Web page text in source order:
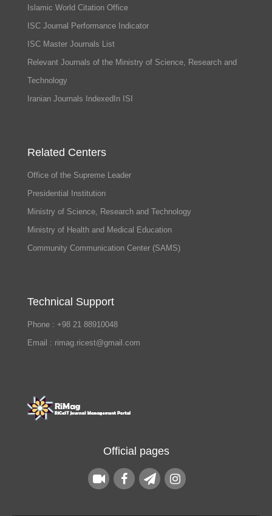
Islamic World Citation Office
ISC Journal Performance Indicator
ISC Master Journals List
Relevant Journals of the Ministry of Science, Research and
Technology
Iranian Journals IndexedIn ISI
Related Centers
Office of the Supreme Leader
Presidential Institution
Ministry of Science, Research and Technology
Ministry of Health and Medical Education
Community Communication Center (SAMS)
Technical Support
Phone : +98 21 88910048
Email : rimag.ricest@gmail.com
Official pages